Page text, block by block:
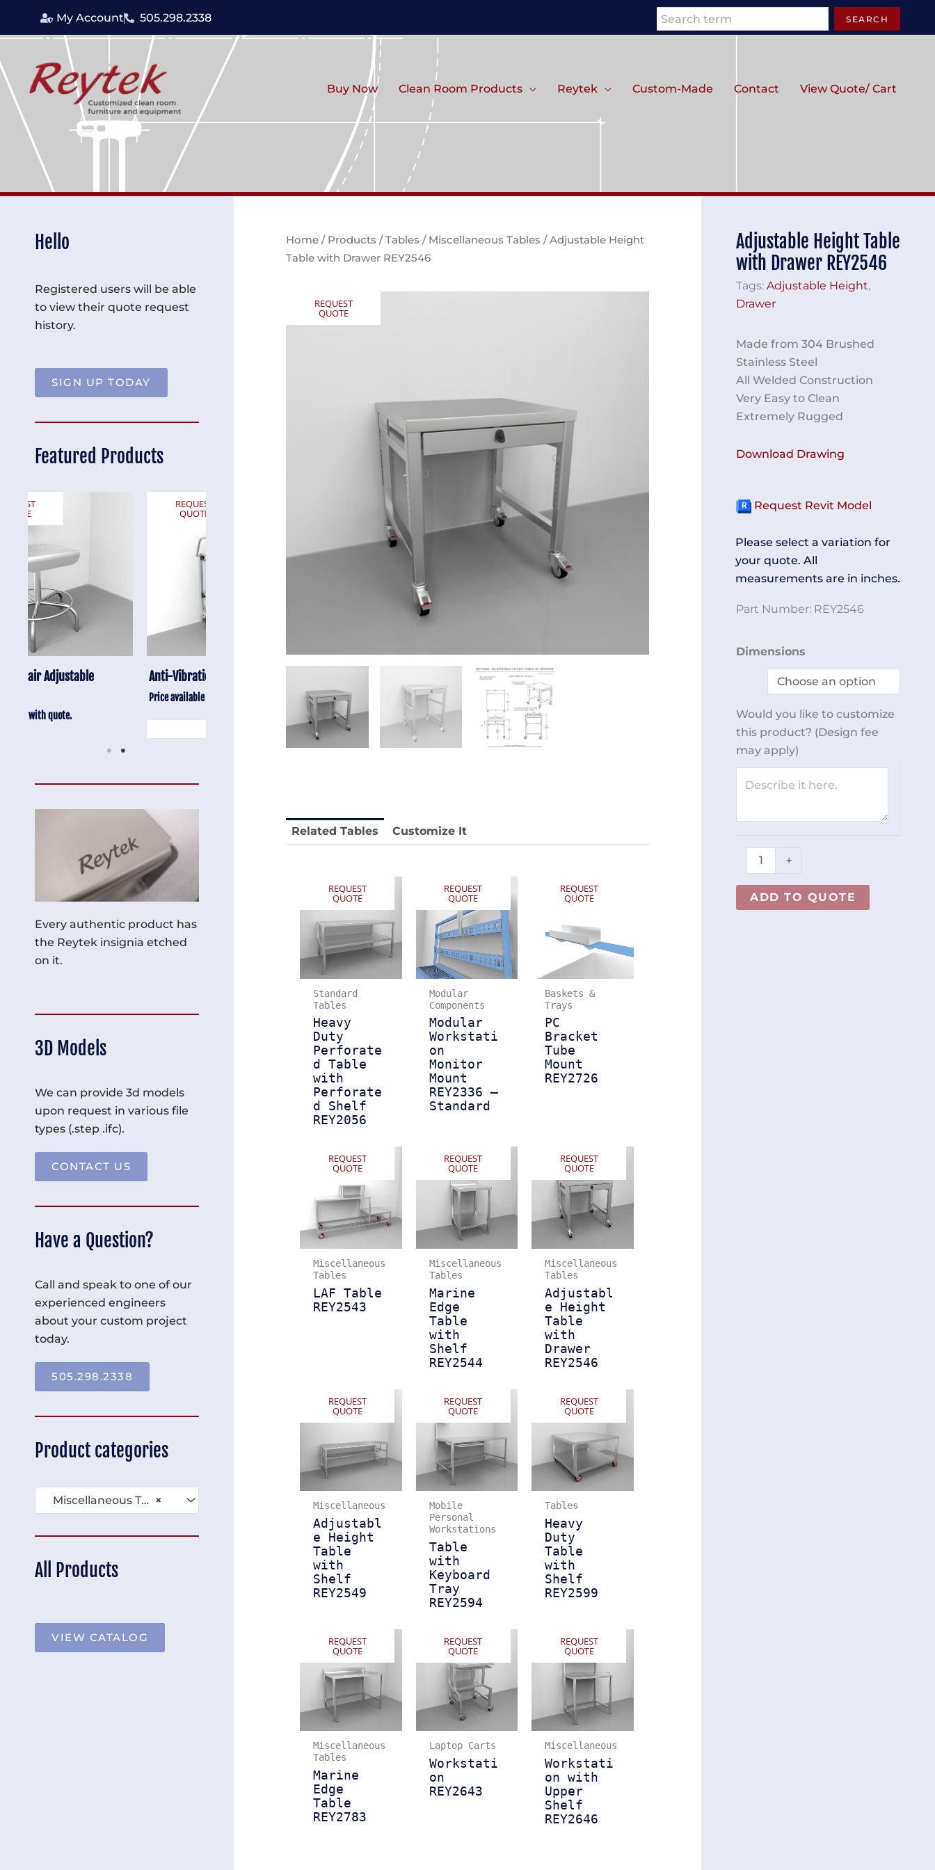
My Account 505.298.2338 Search SEARCH
Buy Now Clean Room Products Reytek Custom-Made Contact View Quote/ Cart
Hello
Registered users will be able
to view their quote request
history.
SIGN UP TODAY
Featured Products
Anti-Vibration Cart REY1604-SH
Price available with quote.
Anti-Vibration Cart REY1604-SH
Price available with quote.
Every authentic product has
the Reytek insignia etched
on it.
3D Models
We can provide 3d models
upon request in various file
types (.step .ifc).
CONTACT US
Have a Question?
Call and speak to one of our
experienced engineers
about your custom project
today.
505.298.2338
Product categories
×
Miscellaneous Tables (136)
All Products
VIEW CATALOG
Home / Products /Tables / Miscellaneous Tables / Adjustable Height
Table with Drawer REY2546
REQUEST
QUOTE
Related Tables Customize It
REQUEST
QUOTE
Standard
Tables
Heavy
Duty
Perforate
d Table
with
Perforate
d Shelf
REY2056
REQUEST
QUOTE
Modular
Components
Modular
Workstati
on
Monitor
Mount
REY2336 –
Standard
REQUEST
QUOTE
Baskets &
Trays
PC
Bracket
Tube
Mount
REY2726
REQUEST
QUOTE
Miscellaneous
Tables
LAF Table
REY2543
REQUEST
QUOTE
Miscellaneous
Tables
Marine
Edge
Table
with
Shelf
REY2544
REQUEST
QUOTE
Miscellaneous
Tables
Adjustabl
e Height
Table
with
Drawer
REY2546
REQUEST
QUOTE
Miscellaneous
Adjustabl
e Height
Table
with
Shelf
REY2549
REQUEST
QUOTE
Mobile
Personal
Workstations
Table
with
Keyboard
Tray
REY2594
REQUEST
QUOTE
Tables
Heavy
Duty
Table
with
Shelf
REY2599
REQUEST
QUOTE
Miscellaneous
Tables
Marine
Edge
Table
REY2783
REQUEST
QUOTE
Laptop Carts
Workstati
on
REY2643
REQUEST
QUOTE
Miscellaneous
Workstati
on with
Upper
Shelf
REY2646
Adjustable Height Table
with Drawer REY2546
Tags: Adjustable Height,
Drawer
Made from 304 Brushed
Stainless Steel
All Welded Construction
Very Easy to Clean
Extremely Rugged
Download Drawing
Request Revit Model
Please select a variation for
your quote. All
measurements are in inches.
Part Number: REY2546
Dimensions
Would you like to customize
this product? (Design fee
may apply)
Adjustable
Height
Drawer
REY2546
quantity
+
ADD TO QUOTE